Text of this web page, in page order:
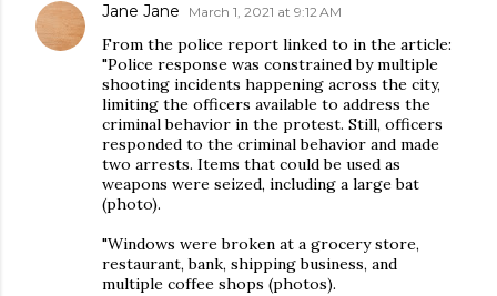
Jane Jane March 1, 2021 at 9:12 AM
From the police report linked to in the article:
"Police response was constrained by multiple
shooting incidents happening across the city,
limiting the officers available to address the
criminal behavior in the protest. Still, officers
responded to the criminal behavior and made
two arrests. Items that could be used as
weapons were seized, including a large bat
(photo).
"Windows were broken at a grocery store,
restaurant, bank, shipping business, and
multiple coffee shops (photos).